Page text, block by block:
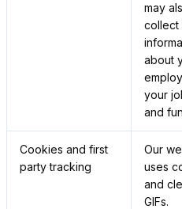
may
collect
about
your
and
Cookies and first
party tracking
Our
uses
and
GIFs.